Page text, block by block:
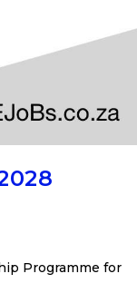
Programme for